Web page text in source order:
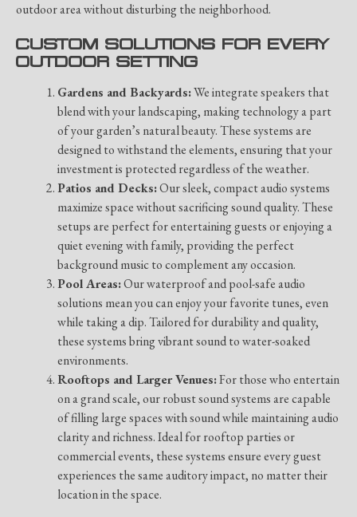
outdoor area without disturbing the neighborhood.
CUSTOM SOLUTIONS FOR EVERY
OUTDOOR SETTING
Gardens and Backyards:We integrate speakers that
blend with your landscaping, making technology a part
of your garden’s natural beauty. These systems are
designed to withstand the elements, ensuring that your
investment is protected regardless of the weather.
Patios and Decks:Our sleek, compact audio systems
maximize space without sacrificing sound quality. These
setups are perfect for entertaining guests or enjoying a
quiet evening with family, providing the perfect
background music to complement any occasion.
Pool Areas:Our waterproof and pool-safe audio
solutions mean you can enjoy your favorite tunes, even
while taking a dip. Tailored for durability and quality,
these systems bring vibrant sound to water-soaked
environments.
Rooftops and Larger Venues:For those who entertain
on a grand scale, our robust sound systems are capable
of filling large spaces with sound while maintaining audio
clarity and richness. Ideal for rooftop parties or
commercial events, these systems ensure every guest
experiences the same auditory impact, no matter their
location in the space.